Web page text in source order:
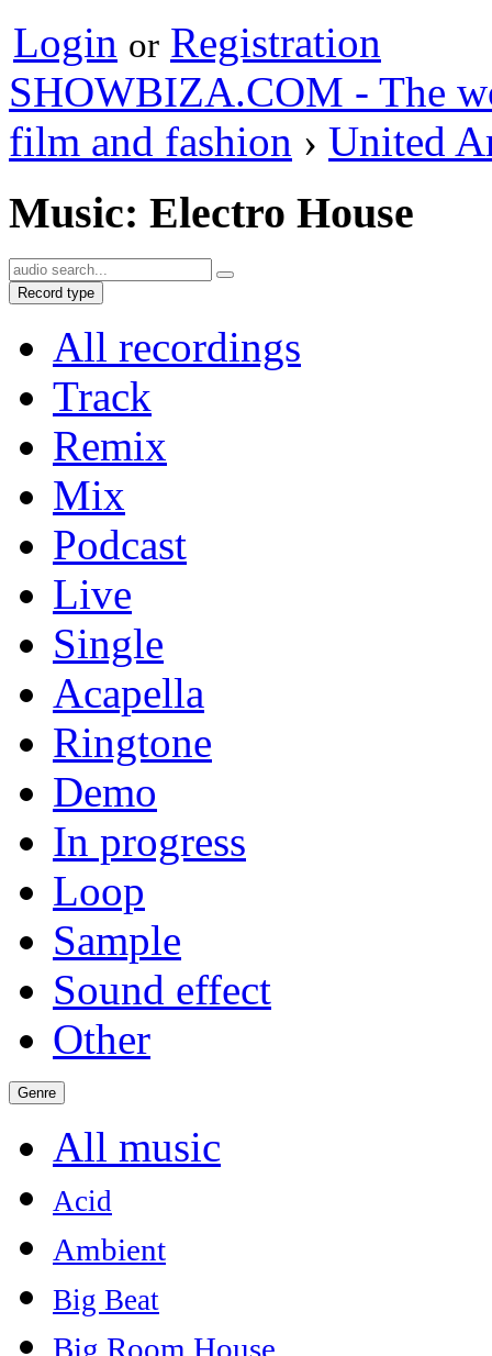
Login or Registration
SHOWBIZA.COM - The
film and fashion › United
Music: Electro House
Record type
All recordings
Track
Remix
Mix
Podcast
Live
Single
Acapella
Ringtone
Demo
In progress
Loop
Sample
Sound effect
Other
Genre
All music
Acid
Ambient
Big Beat
Big Room House